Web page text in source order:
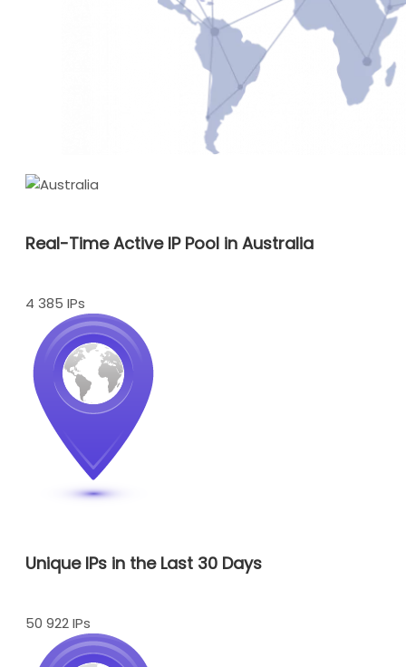
Real-Time Active IP Pool in Australia
4 385 IPs
Unique IPs in the Last 30 Days
50 922 IPs